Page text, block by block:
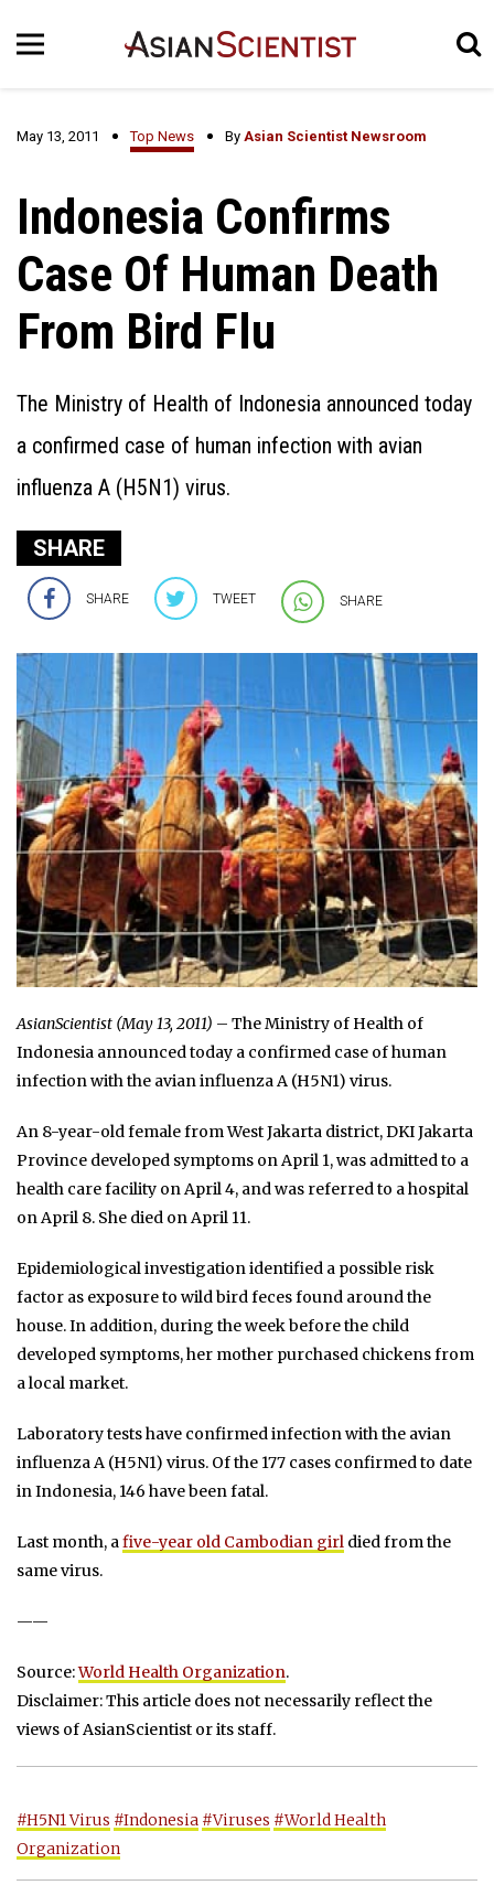
May 13, 2011 Top News By Asian Scientist Newsroom
Indonesia Confirms
Case Of Human Death
From Bird Flu
The Ministry of Health of Indonesia announced today
a confirmed case of human infection with avian
influenza A (H5N1) virus.
SHARE
SHARE TWEET SHARE
AsianScientist (May 13, 2011) – The Ministry of Health of
Indonesia announced today a confirmed case of human
infection with the avian influenza A (H5N1) virus.
An 8-year-old female from West Jakarta district, DKI Jakarta
Province developed symptoms on April 1, was admitted to a
health care facility on April 4, and was referred to a hospital
on April 8. She died on April 11.
Epidemiological investigation identified a possible risk
factor as exposure to wild bird feces found around the
house. In addition, during the week before the child
developed symptoms, her mother purchased chickens from
a local market.
Laboratory tests have confirmed infection with the avian
influenza A (H5N1) virus. Of the 177 cases confirmed to date
in Indonesia, 146 have been fatal.
Last month, afive-year old Cambodian girl died from the
same virus.
——
Source:World Health Organization.
Disclaimer: This article does not necessarily reflect the
views of AsianScientist or its staff.
#H5N1 Virus #Indonesia #Viruses #World Health
Organization